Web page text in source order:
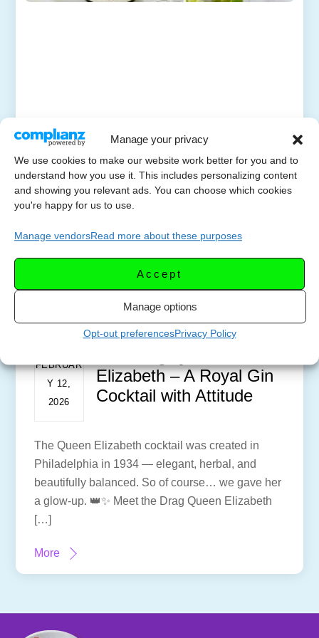
Manage your privacy
We use cookies to make our website work better for you and to
understand how you use it. This includes personalizing content
and showing you relevant ads. You can choose which cookies
you're happy for us to use.
Manage vendorsRead more about these purposes
Accept
Manage options
Opt-out preferencesPrivacy Policy
FEBRUAR
Y 12,
2026
Elizabeth – A Royal Gin
Cocktail with Attitude
The Queen Elizabeth cocktail was created in
Philadelphia in 1934 — elegant, herbal, and
beautifully balanced. So of course… we gave her
a glow-up. 👑✨ Meet the Drag Queen Elizabeth
[…]
More